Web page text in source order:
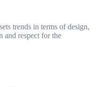
trends in terms of design,
and respect for the